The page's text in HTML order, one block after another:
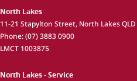
North Lakes
11-21 Stapylton Street, North LakesQLD
Phone:(07) 3883 0900
LMCT 1003875
North Lakes - Service